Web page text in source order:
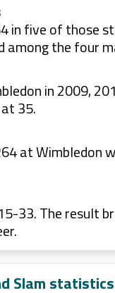
in five of
among the four
in 2009,
35.
at
33. The result
Slam statistics